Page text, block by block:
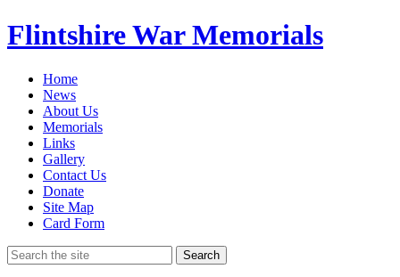
Flintshire War Memorials
Home
News
About Us
Memorials
Links
Gallery
Contact Us
Donate
Site Map
Card Form
Search